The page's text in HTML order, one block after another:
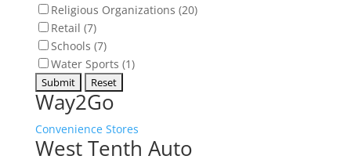
Religious Organizations (20)
Retail (7)
Schools (7)
Water Sports (1)
Way2Go
Convenience Stores
West Tenth Auto